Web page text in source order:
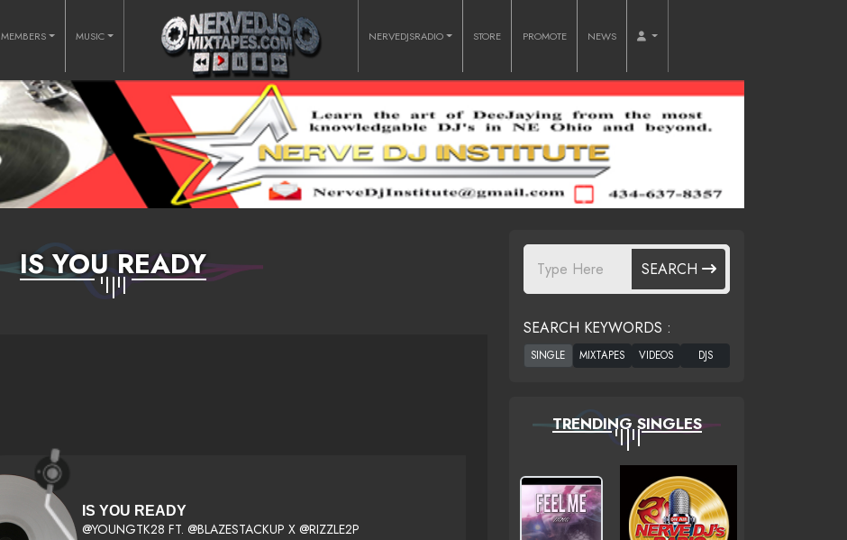
MEMBERS MUSIC NERVEDJSRADIO STORE PROMOTE NEWS
IS YOU READY
IS YOU READY
@YOUNGTK28 FT. @BLAZESTACKUP X @RIZZLE2P
SEARCH
SEARCH KEYWORDS :
TRENDING SINGLES